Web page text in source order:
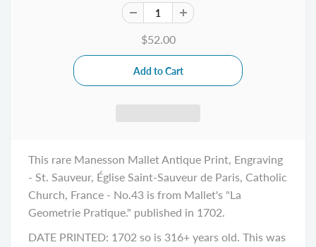
$52.00
This rare Manesson Mallet Antique Print, Engraving
- St. Sauveur, Église Saint-Sauveur de Paris, Catholic
Church, France - No.43 is from Mallet's "La
Geometrie Pratique." published in 1702.
DATE PRINTED: 1702 so is 316+ years old. This was